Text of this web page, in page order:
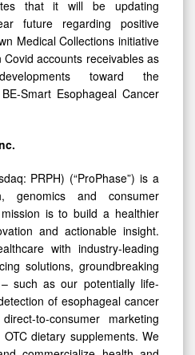
that it will be updating
future regarding positive
Medical Collections initiative
accounts receivables as
toward the
Smart Esophageal Cancer
PRPH) (“ProPhase”) is a
genomics and consumer
is to build a healthier
and actionable insight.
with industry-leading
solutions, groundbreaking
such as our potentially life-
of esophageal cancer
to-consumer marketing
dietary supplements. We